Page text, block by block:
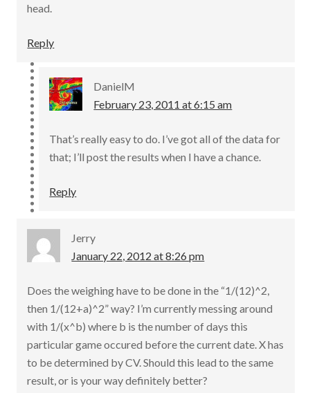
head.
Reply
DanielM
February 23, 2011 at 6:15 am
That’s really easy to do. I’ve got all of the data for
that; I’ll post the results when I have a chance.
Reply
Jerry
January 22, 2012 at 8:26 pm
Does the weighing have to be done in the “1/(12)^2,
then 1/(12+a)^2” way? I’m currently messing around
with 1/(x^b) where b is the number of days this
particular game occured before the current date. X has
to be determined by CV. Should this lead to the same
result, or is your way definitely better?